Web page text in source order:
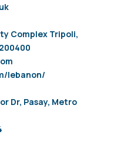
Complex Tripoli,
lebanon/
Dr, Pasay, Metro